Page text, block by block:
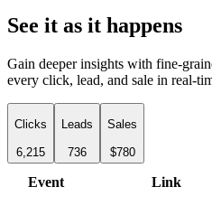
See it as it happens
Gain deeper insights with fine-
every click, lead, and sale in real-
Clicks
6,215
Leads
736
Sales
$780
Event Link